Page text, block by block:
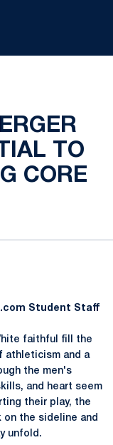
TO
CORE
Student Staff
faithful fill the
athleticism and a
the men's
and heart seem
their play, the
on the sideline and
unfold.